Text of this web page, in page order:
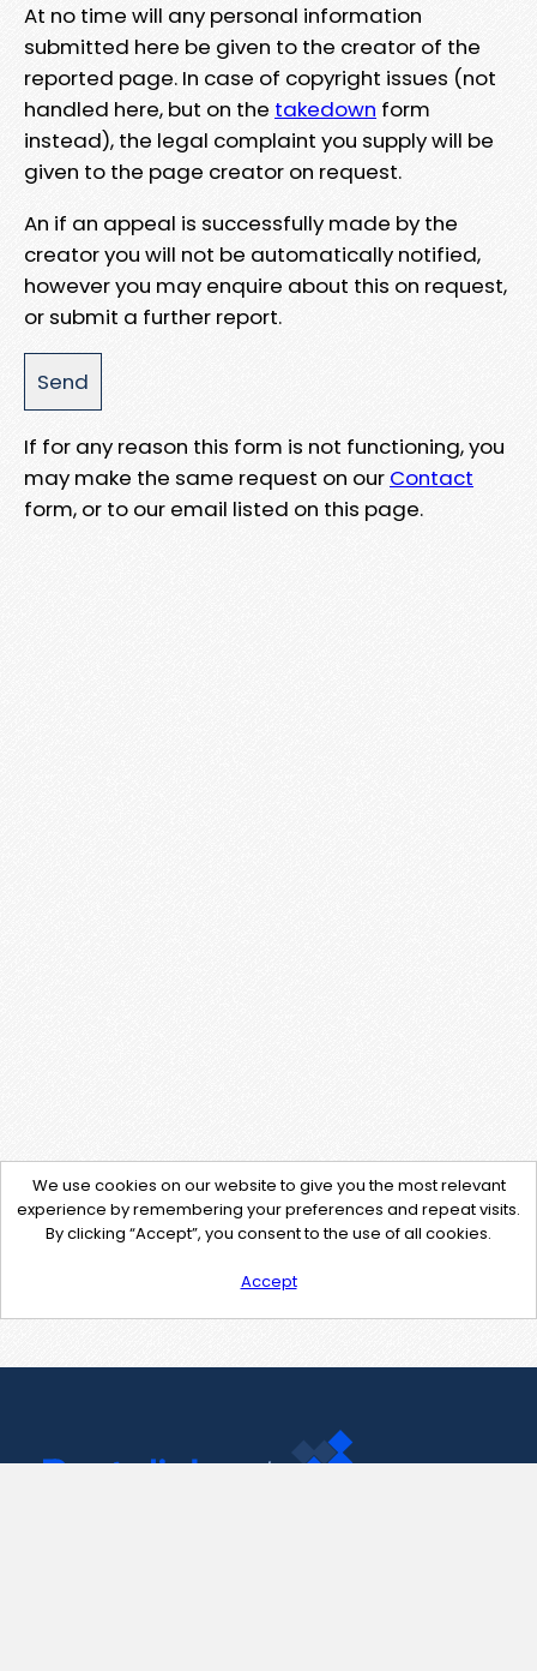
At no time will any personal information
submitted here be given to the creator of the
reported page. In case of copyright issues (not
handled here, but on the takedown form
instead), the legal complaint you supply will be
given to the page creator on request.
An if an appeal is successfully made by the
creator you will not be automatically notified,
however you may enquire about this on request,
or submit a further report.
If for any reason this form is not functioning, you
may make the same request on our Contact
form, or to our email listed on this page.
We use cookies on our website to give you the most relevant
experience by remembering your preferences and repeat visits.
By clicking “Accept”, you consent to the use of all cookies.
Accept